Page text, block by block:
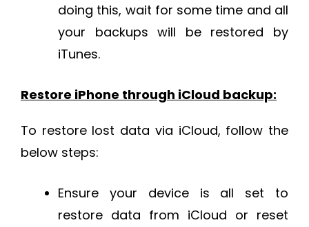
doing this, wait for some time and all
your backups will be restored by
iTunes.
Restore iPhone through iCloud backup:
To restore lost data via iCloud, follow the
below steps:
Ensure your device is all set to
restore data from iCloud or reset